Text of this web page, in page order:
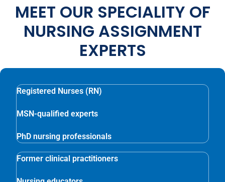
MEET OUR SPECIALITY OF
NURSING ASSIGNMENT
EXPERTS
Registered Nurses (RN)
MSN-qualified experts
PhD nursing professionals
Former clinical practitioners